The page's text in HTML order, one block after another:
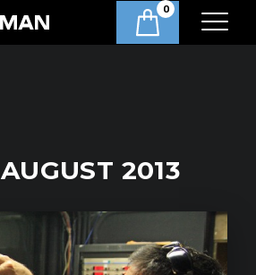
0
AUGUST 2013